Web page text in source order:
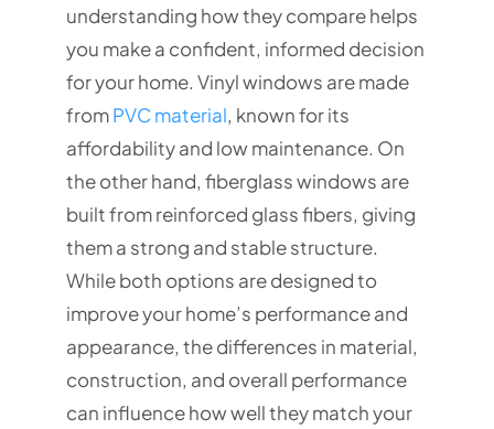
understanding how they compare helps
you make a confident, informed decision
for your home. Vinyl windows are made
fromPVC material, known for its
affordability and low maintenance. On
the other hand, fiberglass windows are
built from reinforced glass fibers, giving
them a strong and stable structure.
While both options are designed to
improve your home’s performance and
appearance, the differences in material,
construction, and overall performance
can influence how well they match your